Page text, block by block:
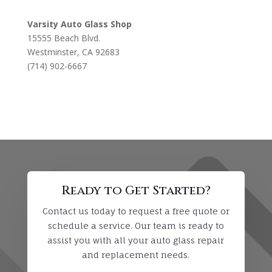
Varsity Auto Glass Shop
15555 Beach Blvd.
Westminster, CA 92683
(714) 902-6667
Ready to Get Started?
Contact us today to request a free quote or
schedule a service. Our team is ready to
assist you with all your auto glass repair
and replacement needs.